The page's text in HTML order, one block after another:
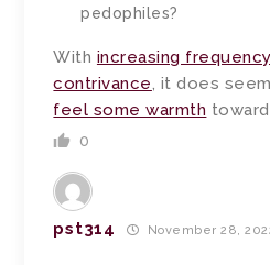
pedophiles?
With increasing frequency
contrivance, it does
feel some warmth
0
pst314 November 28,